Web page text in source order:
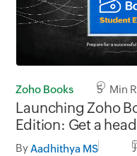
Zoho Books 5 Min
Launching Zoho
Edition: Get a
accounting career
By Aadhithya MS